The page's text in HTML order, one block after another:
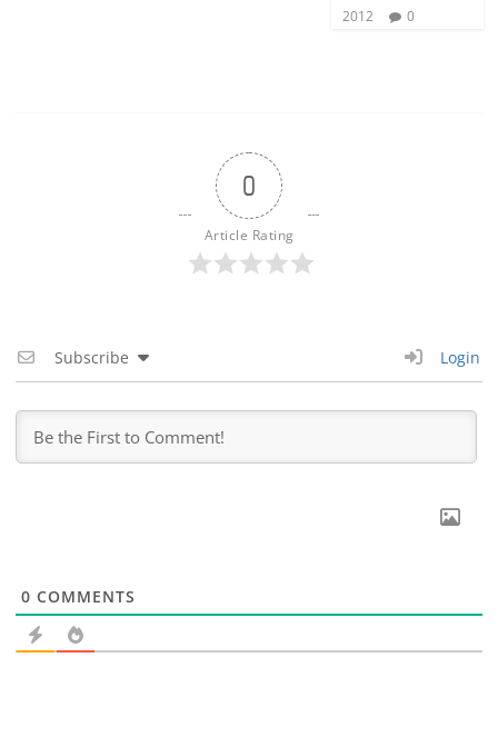
2012
0
0
Article Rating
Subscribe Login
0 COMMENTS